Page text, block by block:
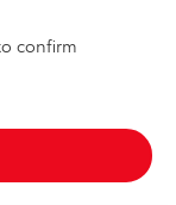
confirm